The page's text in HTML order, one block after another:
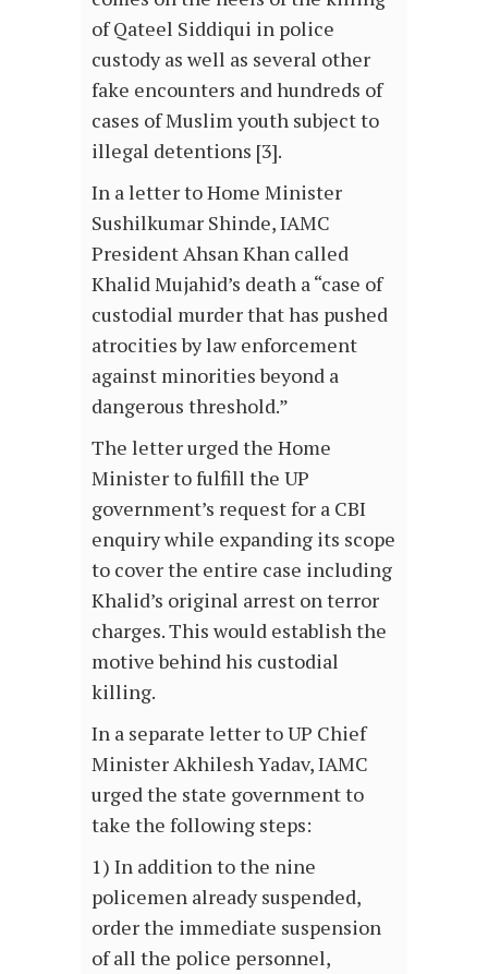
of Qateel Siddiqui in police
custody as well as several other
fake encounters and hundreds of
cases of Muslim youth subject to
illegal detentions [3].
In a letter to Home Minister
Sushilkumar Shinde, IAMC
President Ahsan Khan called
Khalid Mujahid’s death a “case of
custodial murder that has pushed
atrocities by law enforcement
against minorities beyond a
dangerous threshold.”
The letter urged the Home
Minister to fulfill the UP
government’s request for a CBI
enquiry while expanding its scope
to cover the entire case including
Khalid’s original arrest on terror
charges. This would establish the
motive behind his custodial
killing.
In a separate letter to UP Chief
Minister Akhilesh Yadav, IAMC
urged the state government to
take the following steps:
1) In addition to the nine
policemen already suspended,
order the immediate suspension
of all the police personnel,